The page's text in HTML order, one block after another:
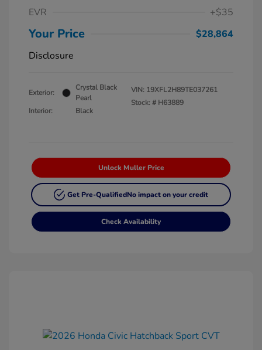
EVR
+$35
Your Price
$28,864
Disclosure
Exterior:
Crystal Black
Pearl
Interior:
Black
VIN: 19XFL2H89TE037261
Stock: # H63889
Unlock Muller Price
Get Pre-QualifiedNo impact on your credit
Check Availability